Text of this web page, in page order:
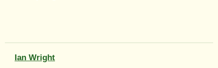
Ian Wright